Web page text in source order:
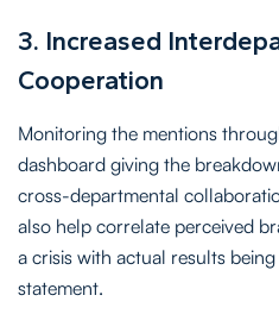
3. Increased
Cooperation
Monitoring the mentions
dashboard giving the
cross-departmental
also help correlate perceived
a crisis with actual results
statement.